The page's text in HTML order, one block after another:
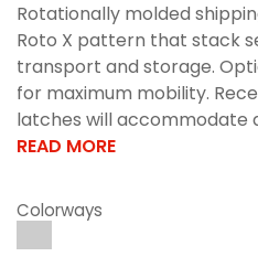
Rotationally molded
Roto X pattern that stack
transport and storage.
for maximum mobility.
latches will accommodate
READ MORE
Colorways